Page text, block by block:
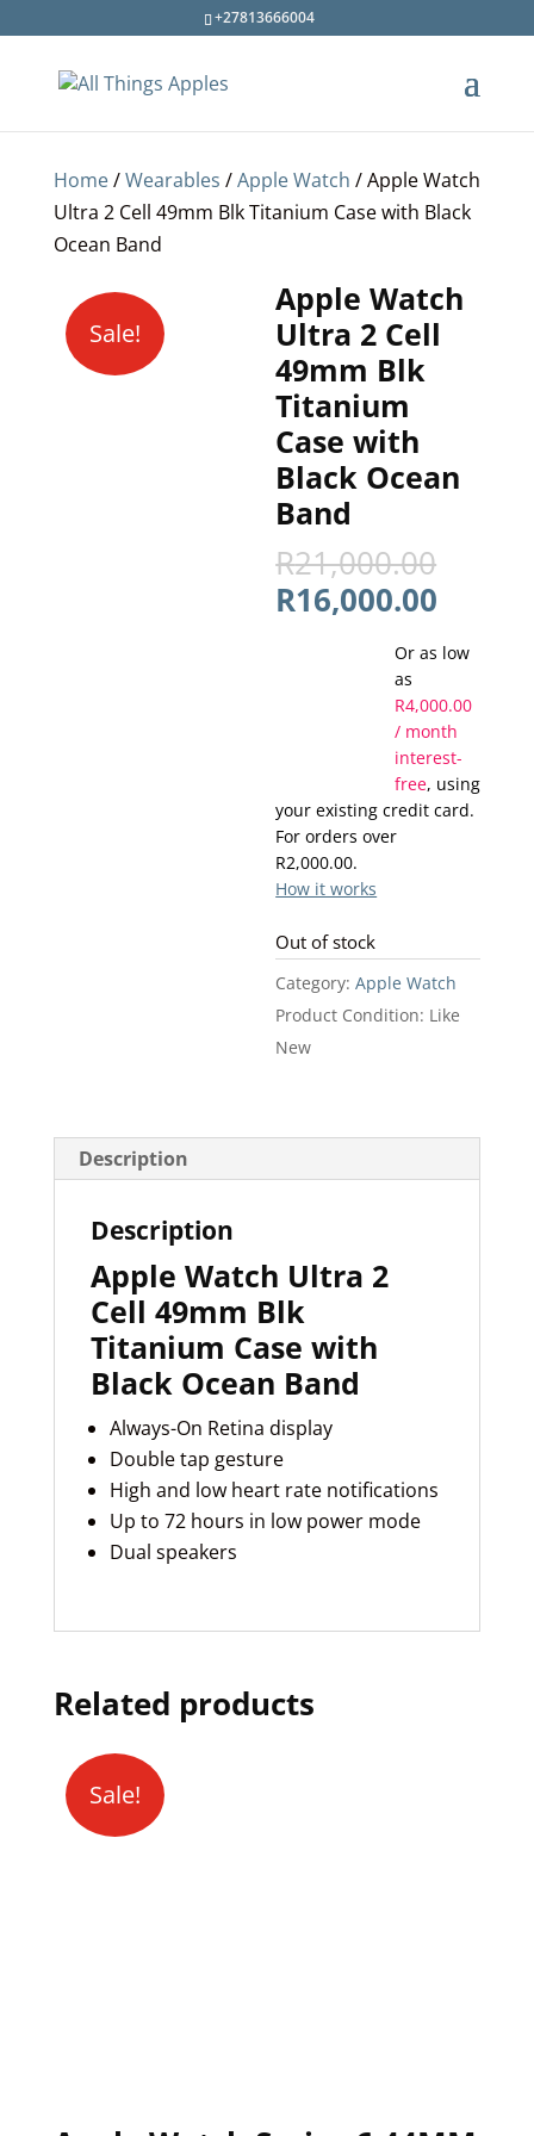
+27813666004
Home/Wearables /Apple Watch / Apple Watch
Ultra 2 Cell 49mm Blk Titanium Case with Black
Ocean Band
Sale!
Apple Watch
Ultra 2 Cell
49mm Blk
Titanium
Case with
Black Ocean
Band
R21,000.00
R16,000.00
is:
Or as low
as
R4,000.00
/ month
interest-
free, using
your existing credit card.
For orders over
R2,000.00.
How it works
Out of stock
Category:Apple Watch
Product Condition: Like
New
Description
Description
Apple Watch Ultra 2
Cell 49mm Blk
Titanium Case with
Black Ocean Band
Always-On Retina display
Double tap gesture
High and low heart rate notifications
Up to 72 hours in low power mode
Dual speakers
Related products
Sale!